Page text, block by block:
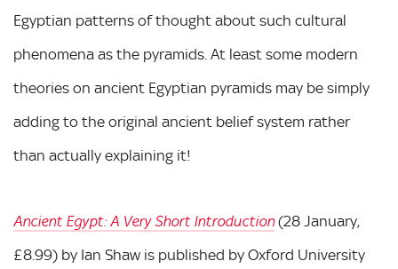
Egyptian patterns of thought about such cultural
phenomena as the pyramids. At least some modern
theories on ancient Egyptian pyramids may be simply
adding to the original ancient belief system rather
than actually explaining it!
Ancient Egypt: A Very Short Introduction(28 January,
£8.99) by Ian Shaw is published by Oxford University